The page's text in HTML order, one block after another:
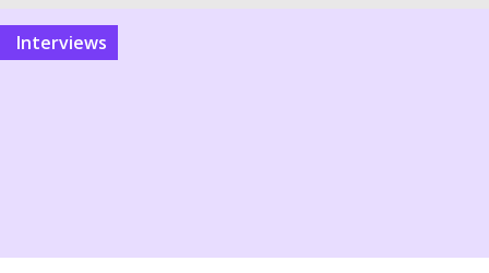
interviews